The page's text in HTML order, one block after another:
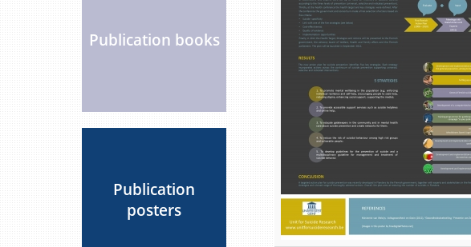
Publication books
Publication
posters